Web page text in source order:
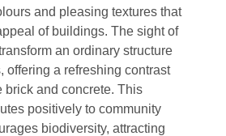
and pleasing textures that
of buildings. The sight of
an ordinary structure
offering a refreshing contrast
brick and concrete. This
positively to community
biodiversity, attracting